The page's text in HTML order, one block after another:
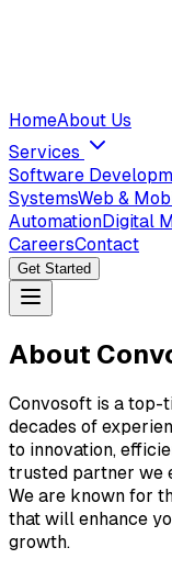
HomeAbout Us
Services
Software
SystemsWeb &
AutomationDigital
CareersContact
Get Started
About
Convosoft is a
decades of
to innovation,
trusted partner we
We are known for
that will enhance
growth.